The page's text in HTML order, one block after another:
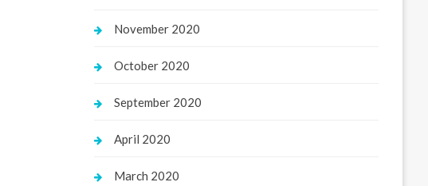
November 2020
October 2020
September 2020
April 2020
March 2020